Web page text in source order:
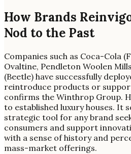
How Brands
Nod to the Past
Companies such as Coca-Cola
Ovaltine, Pendleton Woolen
(Beetle) have successfully
reintroduce products or
confirms the Winthrop Group.
to established luxury houses. It
strategic tool for any brand
consumers and support
with a sense of history and
mass-market offerings.